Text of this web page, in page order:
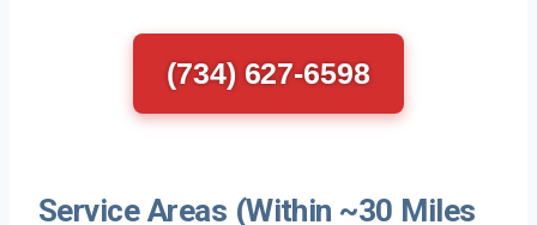
(734) 627-6598
Service Areas (Within ~30 Miles